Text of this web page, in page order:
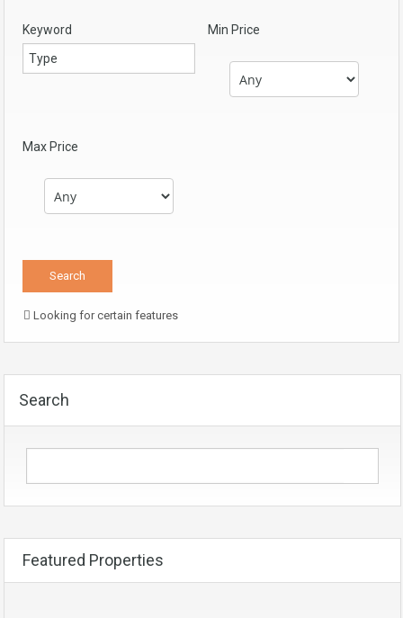
Keyword Min Price
Max Price
Looking for certain features
Search
Featured Properties